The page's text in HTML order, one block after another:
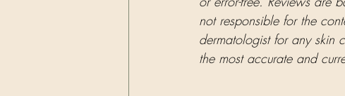
not responsible for the
dermatologist for any skin
the most accurate and